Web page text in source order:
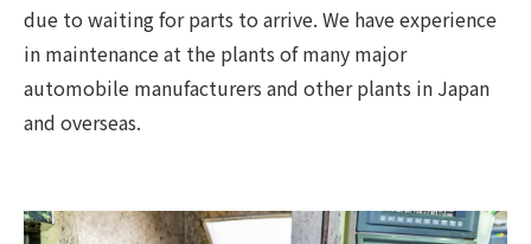
due to waiting for parts to arrive. We have experience
in maintenance at the plants of many major
automobile manufacturers and other plants in Japan
and overseas.